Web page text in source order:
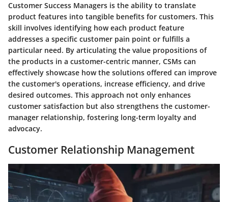
Customer Success Managers is the ability to translate
product features into tangible benefits for customers. This
skill involves identifying how each product feature
addresses a specific customer pain point or fulfills a
particular need. By articulating the value propositions of
the products in a customer-centric manner, CSMs can
effectively showcase how the solutions offered can improve
the customer's operations, increase efficiency, and drive
desired outcomes. This approach not only enhances
customer satisfaction but also strengthens the customer-
manager relationship, fostering long-term loyalty and
advocacy.
Customer Relationship Management